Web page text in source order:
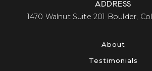
ADDRESS
​​​​​​​1470 Walnut Suite 201 Boulder,
About
Testimonials